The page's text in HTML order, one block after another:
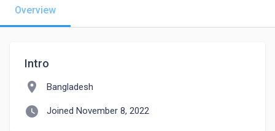
Overview
Intro
location_on Bangladesh
watch_later Joined November 8, 2022